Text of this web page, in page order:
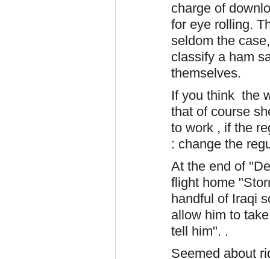
charge of
for eye rolling.
seldom the
classify a ham
themselves.
If you think the
that of course
to work , if the
: change the
At the end of
flight home
handful of Iraqi
allow him to
tell him". .
Seemed about